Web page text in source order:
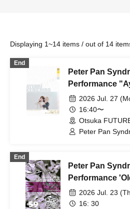
Displaying 1~14 items / out of 14
End
Peter Pan
Performance
Birthday
2026 Jul. 27
16:40〜
Otsuka
Peter Pan
PETERPAN /
PETERPAN /
End
Peter Pan
Performance
2026 Jul. 23
16: 30